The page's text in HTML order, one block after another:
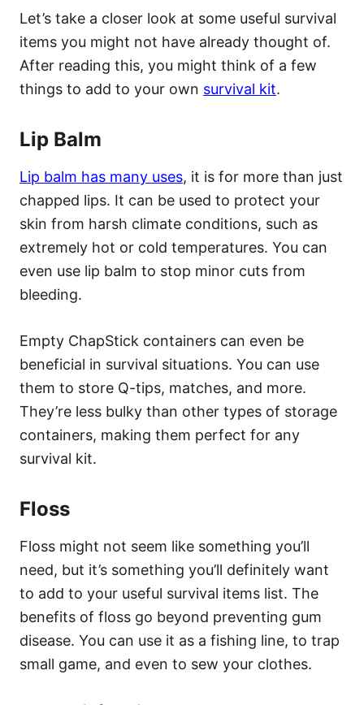
Let’s take a closer look at some useful survival
items you might not have already thought of.
After reading this, you might think of a few
things to add to your own survival kit.
Lip Balm
Lip balm has many uses, it is for more than just
chapped lips. It can be used to protect your
skin from harsh climate conditions, such as
extremely hot or cold temperatures. You can
even use lip balm to stop minor cuts from
bleeding.
Empty ChapStick containers can even be
beneficial in survival situations. You can use
them to store Q-tips, matches, and more.
They’re less bulky than other types of storage
containers, making them perfect for any
survival kit.
Floss
Floss might not seem like something you’ll
need, but it’s something you’ll definitely want
to add to your useful survival items list. The
benefits of floss go beyond preventing gum
disease. You can use it as a fishing line, to trap
small game, and even to sew your clothes.